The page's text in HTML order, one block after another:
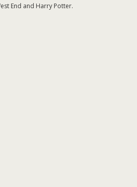
End and Harry Potter.